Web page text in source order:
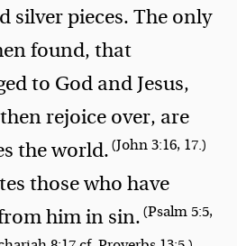
silver pieces. The only
found, that
to God and Jesus,
rejoice over, are
the world.(John 3:16, 17.)
those who have
him in sin.(Psalm 5:5,